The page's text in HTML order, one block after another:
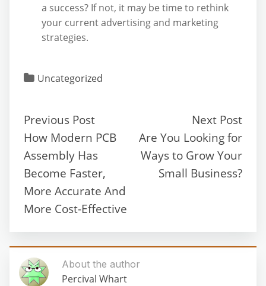
a success? If not, it may be time to rethink
your current advertising and marketing
strategies.
Uncategorized
Previous Post
How Modern PCB
Assembly Has
Become Faster,
More Accurate And
More Cost-Effective
Next Post
Are You Looking for
Ways to Grow Your
Small Business?
About the author
Percival Whart